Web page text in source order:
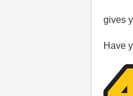
gives
Have